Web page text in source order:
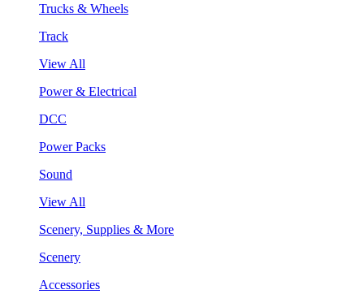
Trucks & Wheels
Track
View All
Power & Electrical
DCC
Power Packs
Sound
View All
Scenery, Supplies & More
Scenery
Accessories